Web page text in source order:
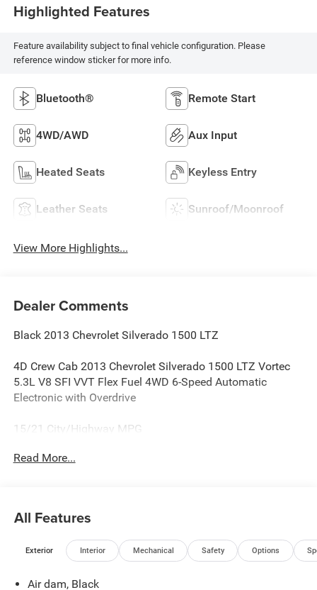
Highlighted Features
Feature availability subject to final vehicle configuration. Please
reference window sticker for more info.
Bluetooth® Remote Start
4WD/AWD Aux Input
Heated Seats Keyless Entry
Leather Seats Sunroof/Moonroof
View More Highlights...
Dealer Comments
Black 2013 Chevrolet Silverado 1500 LTZ
4D Crew Cab 2013 Chevrolet Silverado 1500 LTZ Vortec
5.3L V8 SFI VVT Flex Fuel 4WD 6-Speed Automatic
Electronic with Overdrive
15/21 City/Highway MPG
* If you like variety in your full-size pickup, the Chevy 2013
Silverado is a virtual quick-change artist. Numerous bed
lengths, body configurations, axles and cabs are available
upgrades and E85-compatible engines. Source: KBB.com
Read More...
All Features
Exterior Interior Mechanical Safety Options
Air dam, Black